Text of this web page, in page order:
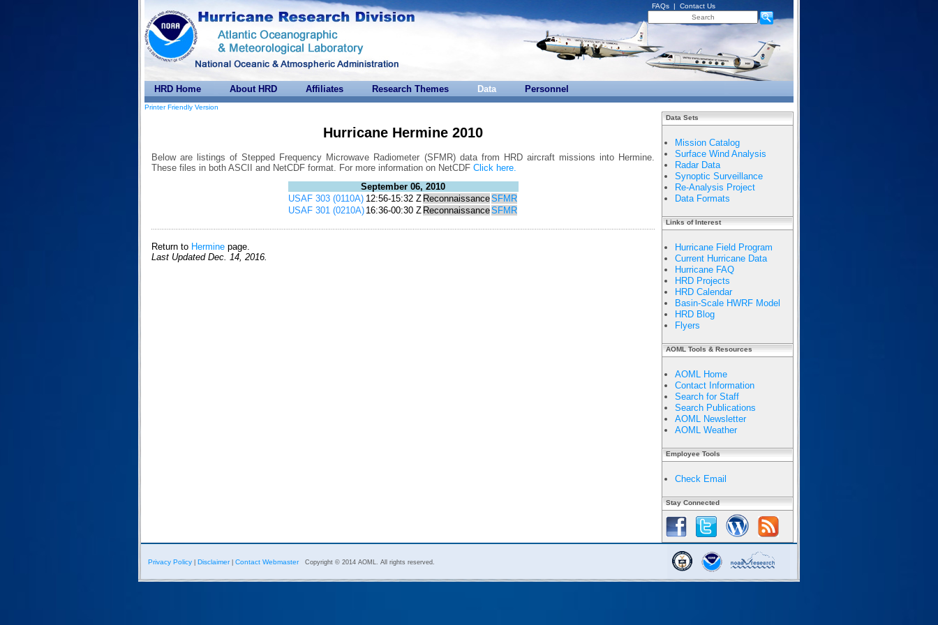
FAQs | Contact Us
HRD Home About HRD Affiliates Research Themes Data Personnel
Printer Friendly Version
Hurricane Hermine 2010
Below are listings of Stepped Frequency Microwave Radiometer (SFMR) data from HRD aircraft missions into Hermine.
These files in both ASCII and NetCDF format. For more information on NetCDF Click here.
September 06, 2010
USAF 303 (0110A) 12:56-15:32 Z ReconnaissanceSFMR
USAF 301 (0210A) 16:36-00:30 Z ReconnaissanceSFMR
Return to Hermine page.
Last Updated Dec. 14, 2016.
Data Sets
Mission Catalog
Surface Wind Analysis
Radar Data
Synoptic Surveillance
Re-Analysis Project
Data Formats
Links of Interest
Hurricane Field Program
Current Hurricane Data
Hurricane FAQ
HRD Projects
HRD Calendar
Basin-Scale HWRF Model
HRD Blog
Flyers
AOML Tools & Resources
AOML Home
Contact Information
Search for Staff
Search Publications
AOML Newsletter
AOML Weather
Employee Tools
Check Email
Stay Connected
Privacy Policy Disclaimer| Contact Webmaster Copyright © 2014 AOML. All rights reserved.